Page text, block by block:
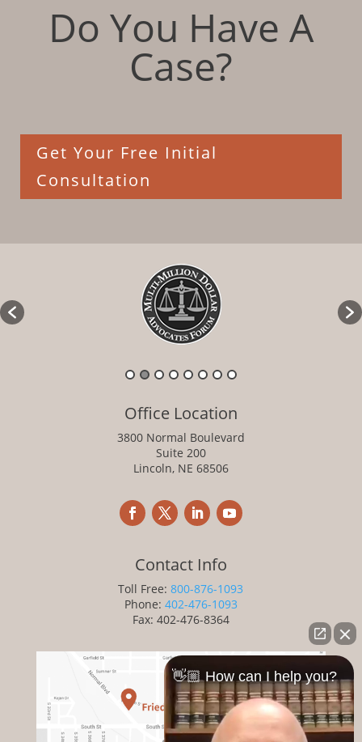
Do You Have A
Case?
Get Your Free Initial
Consultation
Office Location
3800 Normal Boulevard
Suite 200
Lincoln, NE 68506
Contact Info
Toll Free:800-876-1093
Phone: 402-476-1093
Fax: 402-476-8364
👋🏼 How can I help you?